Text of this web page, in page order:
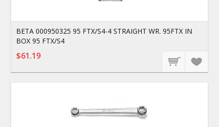
BETA 000950325 95 FTX/S4-4 STRAIGHT WR. 95FTX IN
BOX 95 FTX/S4
$61.19